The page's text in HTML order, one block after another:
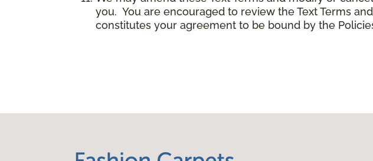
you. You are encouraged to review the Text Terms
constitutes your agreement to be bound by the